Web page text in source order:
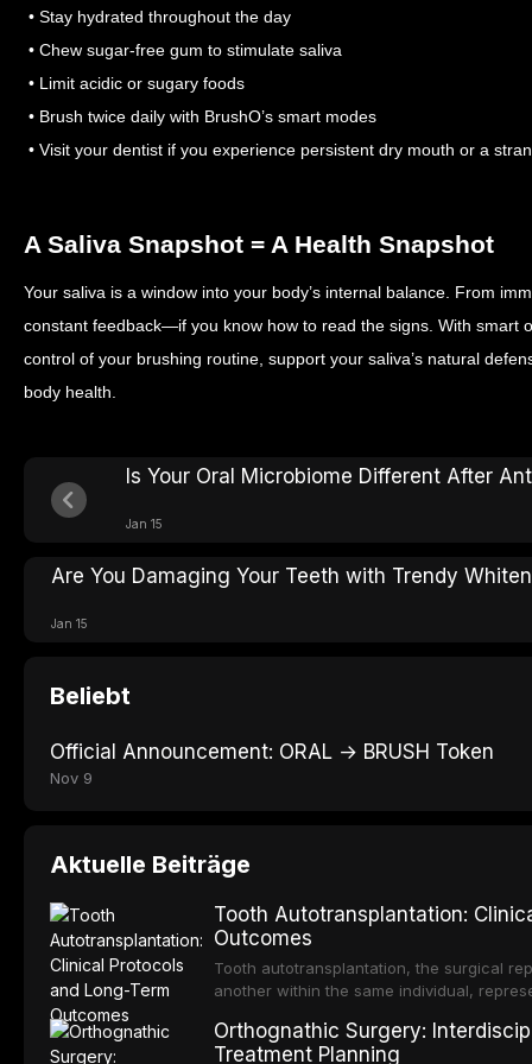
• Stay hydrated throughout the day
• Chew sugar-free gum to stimulate saliva
• Limit acidic or sugary foods
• Brush twice daily with BrushO’s smart modes
• Visit your dentist if you experience persistent dry mouth or a
A Saliva Snapshot = A Health Snapshot
Your saliva is a window into your body’s internal balance. From
constant feedback—if you know how to read the signs. With smart
control of your brushing routine, support your saliva’s natural
body health.
Is Your Oral Microbiome Different After
Jan 15
Are You Damaging Your Teeth with Trendy
Jan 15
Beliebt
Official Announcement: ORAL → BRUSH Token
Nov 9
Aktuelle Beiträge
Tooth Autotransplantation:
Outcomes
Tooth autotransplantation, the surgical
another within the same individual,
osseointegration of a titanium fixture, an
Orthognathic Surgery:
Treatment Planning